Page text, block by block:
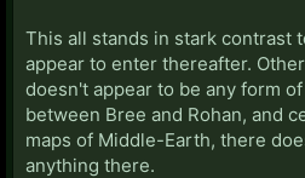
This all stands in stark contrast
appear to enter thereafter.
doesn't appear to be any form
between Bree and Rohan, and
maps of Middle-Earth, there
anything there.